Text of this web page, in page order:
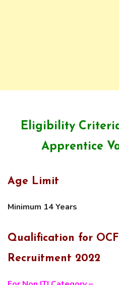
Eligibility
Apprentice
Age Limit
Minimum 14 Years
Qualification for
Recruitment 2022